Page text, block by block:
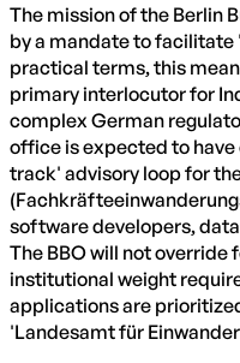
The mission of the Berlin
by a mandate to
practical terms, this
primary interlocutor for
complex German
office is expected to
track' advisory loop for
software developers,
The BBO will not override
institutional weight
applications are
'Landesamt für